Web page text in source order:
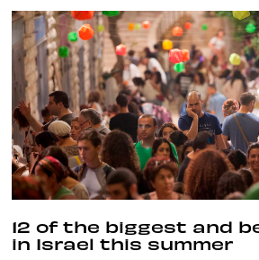
12 of the biggest and
in Israel this summer